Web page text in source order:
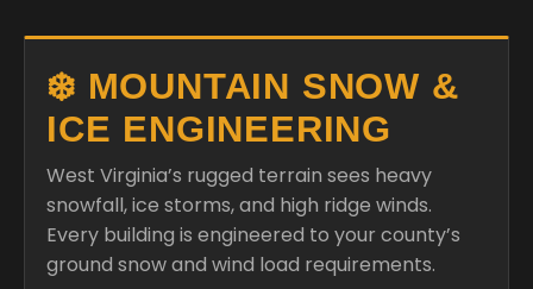
❄️ MOUNTAIN SNOW &
ICE ENGINEERING
West Virginia’s rugged terrain sees heavy
snowfall, ice storms, and high ridge winds.
Every building is engineered to your county’s
ground snow and wind load requirements.